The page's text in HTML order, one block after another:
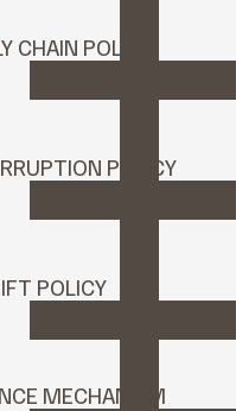
CHAIN POLICY
POLICY
POLICY
MECHANISM